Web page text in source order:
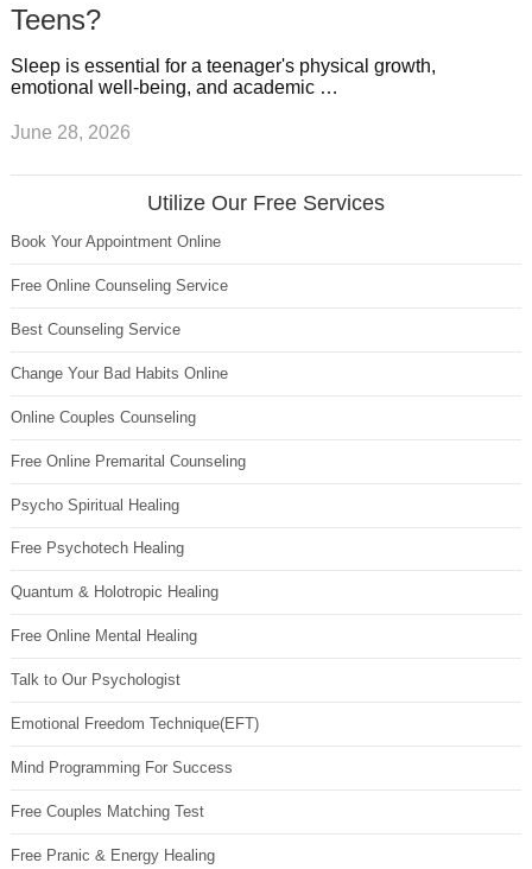
Teens?
Sleep is essential for a teenager's physical growth,
emotional well-being, and academic …
June 28, 2026
Utilize Our Free Services
Book Your Appointment Online
Free Online Counseling Service
Best Counseling Service
Change Your Bad Habits Online
Online Couples Counseling
Free Online Premarital Counseling
Psycho Spiritual Healing
Free Psychotech Healing
Quantum & Holotropic Healing
Free Online Mental Healing
Talk to Our Psychologist
Emotional Freedom Technique(EFT)
Mind Programming For Success
Free Couples Matching Test
Free Pranic & Energy Healing